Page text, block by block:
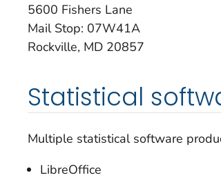
5600 Fishers Lane
Mail Stop: 07W41A
Rockville, MD 20857
Statistical
Multiple statistical software
LibreOffice